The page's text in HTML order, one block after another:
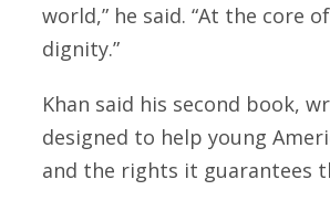
world,” he said. “At the core
dignity.”
Khan said his second book,
designed to help young
and the rights it guarantees